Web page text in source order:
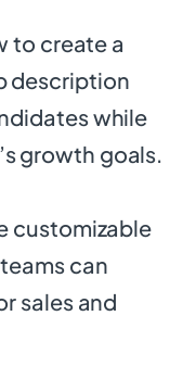
to create a
description
while
growth goals.
customizable
can
sales and